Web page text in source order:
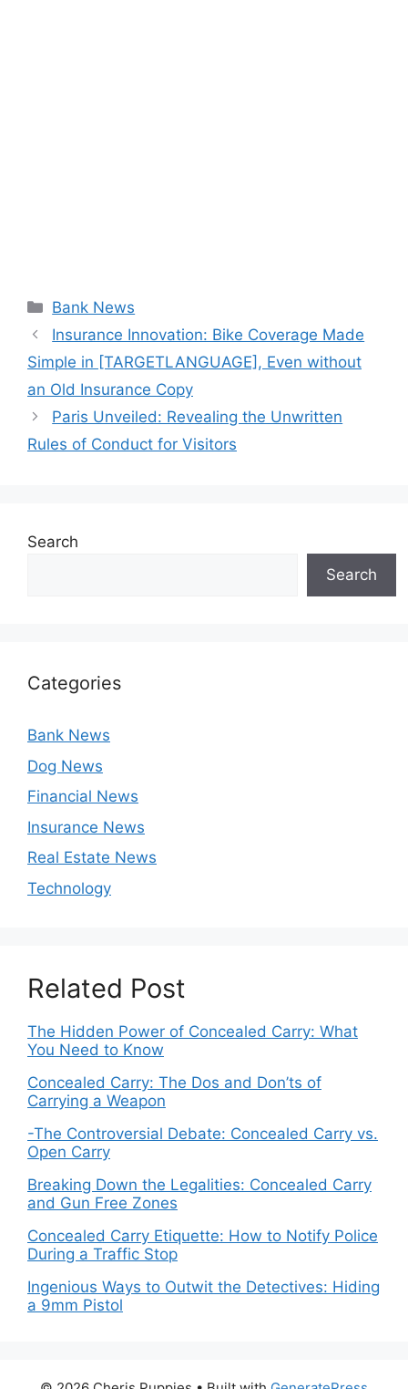
Categories
Bank News
Insurance Innovation: Bike Coverage Made
Simple in [TARGETLANGUAGE], Even without
an Old Insurance Copy
Paris Unveiled: Revealing the Unwritten
Rules of Conduct for Visitors
Search
Search
Categories
Bank News
Dog News
Financial News
Insurance News
Real Estate News
Technology
Related Post
The Hidden Power of Concealed Carry: What
You Need to Know
Concealed Carry: The Dos and Don’ts of
Carrying a Weapon
-The Controversial Debate: Concealed Carry vs.
Open Carry
Breaking Down the Legalities: Concealed Carry
and Gun Free Zones
Concealed Carry Etiquette: How to Notify Police
During a Traffic Stop
Ingenious Ways to Outwit the Detectives: Hiding
a 9mm Pistol